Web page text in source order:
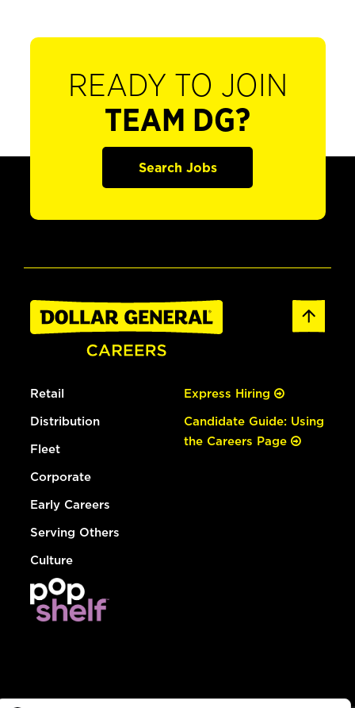
READY TO JOIN
TEAM DG?
Search Jobs
Retail
Distribution
Fleet
Corporate
Early Careers
Serving Others
Culture
Express Hiring
Candidate Guide: Using
the Careers Page